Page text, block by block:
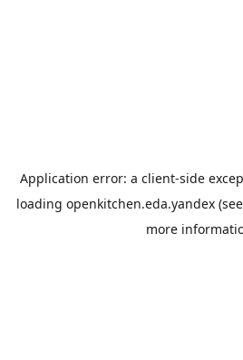
Application error: a client-side
loading openkitchen.eda.yandex
more